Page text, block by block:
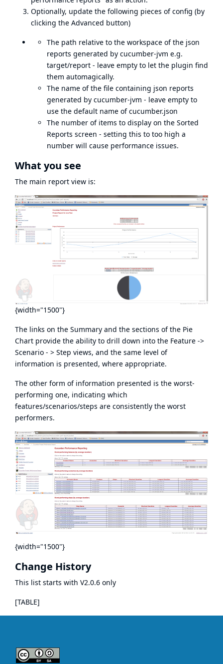
Optionally, update the following pieces of config (by
clicking the Advanced button)
The path relative to the workspace of the json
reports generated by cucumber-jvm e.g.
target/report - leave empty to let the plugin find
them automagically.
The name of the file containing json reports
generated by cucumber-jvm - leave empty to
use the default name of cucumber.json
The number of items to display on the Sorted
Reports screen - setting this to too high a
number will cause performance issues.
What you see
The main report view is:
{width="1500"}
The links on the Summary and the sections of the Pie
Chart provide the ability to drill down into the Feature ->
Scenario - > Step views, and the same level of
information is presented, where appropriate.
The other form of information presented is the worst-
performing one, indicating which
features/scenarios/steps are consistently the worst
performers.
{width="1500"}
Change History
This list starts with V2.0.6 only
[TABLE]